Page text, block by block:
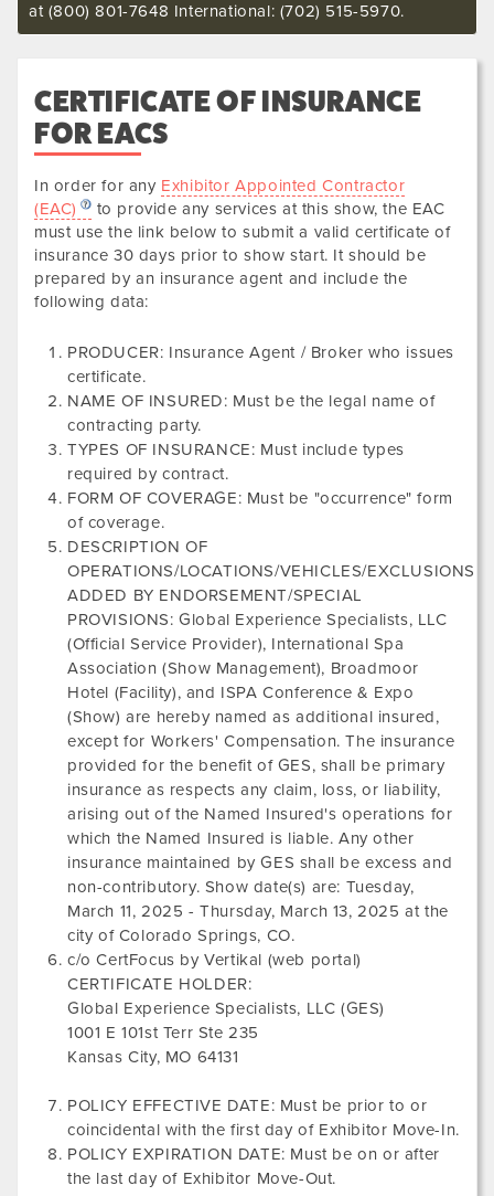
at (800) 801-7648 International: (702) 515-5970.
CERTIFICATE OF INSURANCE
FOR EACS
In order for any Exhibitor Appointed Contractor
(EAC)
to provide any services at this show, the EAC
must use the link below to submit a valid certificate of
insurance 30 days prior to show start. It should be
prepared by an insurance agent and include the
following data:
PRODUCER: Insurance Agent / Broker who issues
certificate.
NAME OF INSURED: Must be the legal name of
contracting party.
TYPES OF INSURANCE: Must include types
required by contract.
FORM OF COVERAGE: Must be "occurrence" form
of coverage.
DESCRIPTION OF
OPERATIONS/LOCATIONS/VEHICLES/EXCLUSIONS
ADDED BY ENDORSEMENT/SPECIAL
PROVISIONS: Global Experience Specialists, LLC
(Official Service Provider), International Spa
Association (Show Management), Broadmoor
Hotel (Facility), and ISPA Conference & Expo
(Show) are hereby named as additional insured,
except for Workers' Compensation. The insurance
provided for the benefit of GES, shall be primary
insurance as respects any claim, loss, or liability,
arising out of the Named Insured's operations for
which the Named Insured is liable. Any other
insurance maintained by GES shall be excess and
non-contributory. Show date(s) are: Tuesday,
March 11, 2025 -Thursday, March 13, 2025 at the
city of Colorado Springs, CO.
c/o CertFocus by Vertikal (web portal)
CERTIFICATE HOLDER:
Global Experience Specialists, LLC (GES)
1001 E 101st Terr Ste 235
Kansas City, MO 64131
POLICY EFFECTIVE DATE: Must be prior to or
coincidental with the first day of Exhibitor Move-In.
POLICY EXPIRATION DATE: Must be on or after
the last day of Exhibitor Move-Out.